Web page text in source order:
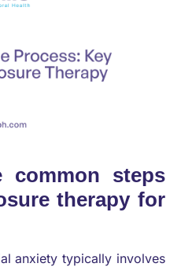
common steps
therapy for
anxiety typically involves